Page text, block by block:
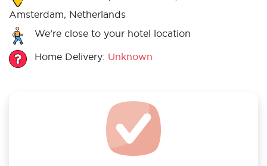
Amsterdam, Netherlands
We’re close to your hotel location
Home Delivery: Unknown